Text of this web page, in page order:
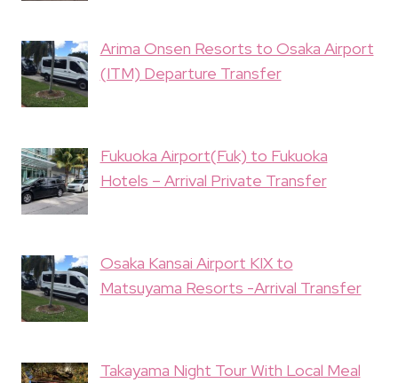
Arima Onsen Resorts to Osaka Airport
(ITM) Departure Transfer
Fukuoka Airport(Fuk) to Fukuoka
Hotels – Arrival Private Transfer
Osaka Kansai Airport KIX to
Matsuyama Resorts -Arrival Transfer
Takayama Night Tour With Local Meal